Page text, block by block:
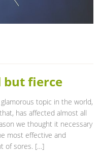
but fierce
topic in the world,
has affected almost all
we thought it necessary
most effective and
of sores. […]